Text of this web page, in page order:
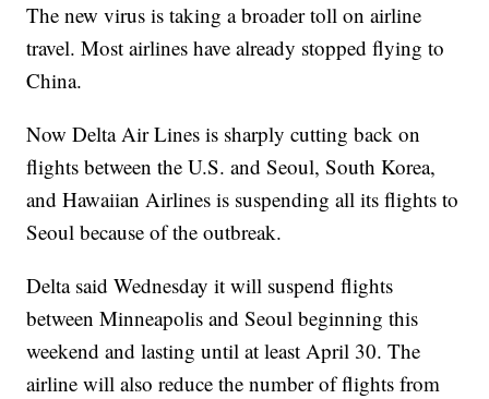
The new virus is taking a broader toll on airline
travel. Most airlines have already stopped flying to
China.
Now Delta Air Lines is sharply cutting back on
flights between the U.S. and Seoul, South Korea,
and Hawaiian Airlines is suspending all its flights to
Seoul because of the outbreak.
Delta said Wednesday it will suspend flights
between Minneapolis and Seoul beginning this
weekend and lasting until at least April 30. The
airline will also reduce the number of flights from